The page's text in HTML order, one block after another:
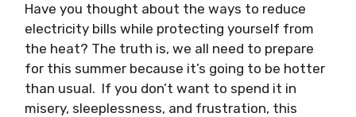
Have you thought about the ways to reduce
electricity bills while protecting yourself from
the heat? The truth is, we all need to prepare
for this summer because it’s going to be hotter
than usual. If you don’t want to spend it in
misery, sleeplessness, and frustration, this